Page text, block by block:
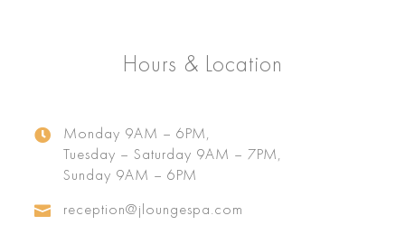
Hours & Location

Monday 9AM – 6PM,
Tuesday – Saturday 9AM – 7PM,
Sunday 9AM – 6PM
 reception@jloungespa.com